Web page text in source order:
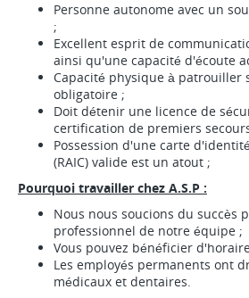
Personne autonome avec un
;
Excellent esprit de
ainsi qu'une capacité d'écoute
Capacité physique à patrouiller
obligatoire ;
Doit détenir une licence de
certification de premiers
Possession d'une carte
(RAIC) valide est un atout ;
Pourquoi travailler chez A.S.P :
Nous nous soucions du succès
professionnel de notre équipe ;
Vous pouvez bénéficier
Les employés permanents ont
médicaux et dentaires.